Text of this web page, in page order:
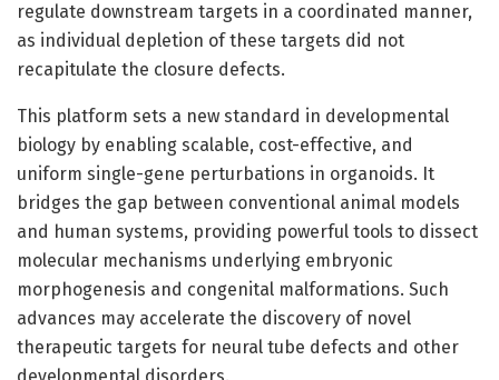
regulate downstream targets in a coordinated manner,
as individual depletion of these targets did not
recapitulate the closure defects.
This platform sets a new standard in developmental
biology by enabling scalable, cost-effective, and
uniform single-gene perturbations in organoids. It
bridges the gap between conventional animal models
and human systems, providing powerful tools to dissect
molecular mechanisms underlying embryonic
morphogenesis and congenital malformations. Such
advances may accelerate the discovery of novel
therapeutic targets for neural tube defects and other